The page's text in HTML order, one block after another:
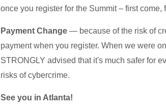
once you register for the Summit – first come,
Payment Change— because of the risk of
payment when you register. When we were
STRONGLY advised that it's much safer for
risks of cybercrime.
See you in Atlanta!